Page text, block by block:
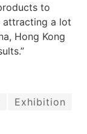
to
attracting a lot
Hong Kong
Exhibition